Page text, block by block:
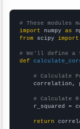
# These
import numpy as
from scipy import
# We'll define a
def
# Calculate
correlation,
# Calculate
r_squared =
return